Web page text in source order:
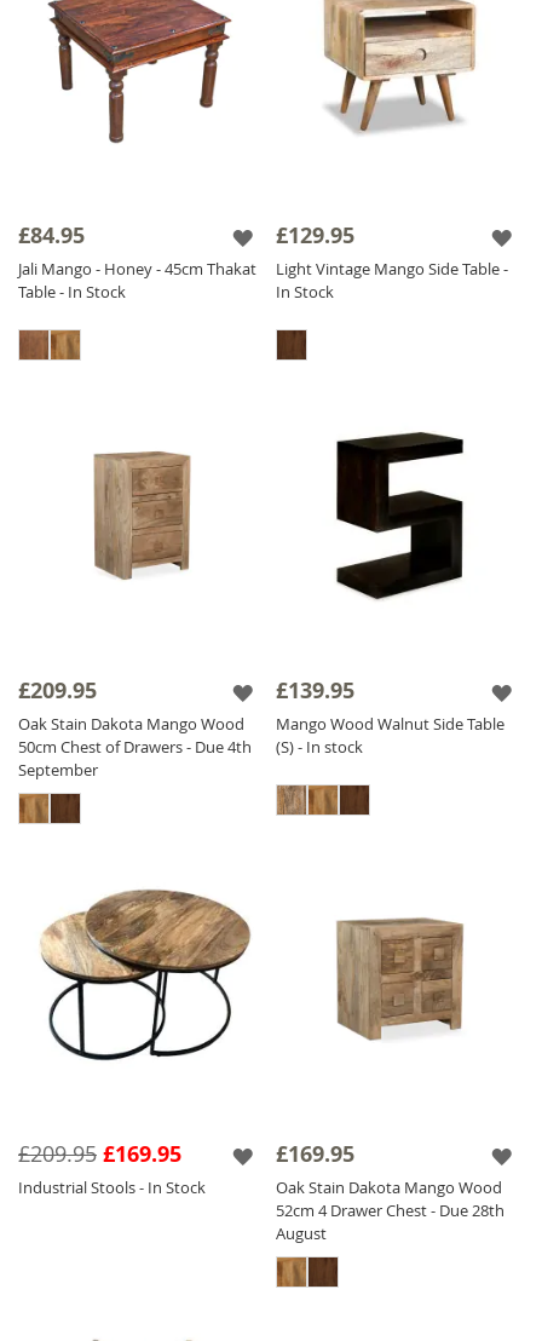
£84.95
Jali Mango - Honey - 45cm Thakat
Table - In Stock
£129.95
Light Vintage Mango Side Table -
In Stock
£209.95
Oak Stain Dakota Mango Wood
50cm Chest of Drawers - Due 4th
September
£139.95
Mango Wood Walnut Side Table
(S) - In stock
£169.95
£209.95
Industrial Stools - In Stock
£169.95
Oak Stain Dakota Mango Wood
52cm 4 Drawer Chest - Due 28th
August